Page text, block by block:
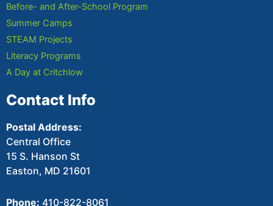
Before- and After-School Program
Summer Camps
STEAM Projects
Literacy Programs
A Day at Critchlow
Contact Info
Postal Address:
Central Office
15 S. Hanson St
Easton, MD 21601
Phone: 410-822-8061